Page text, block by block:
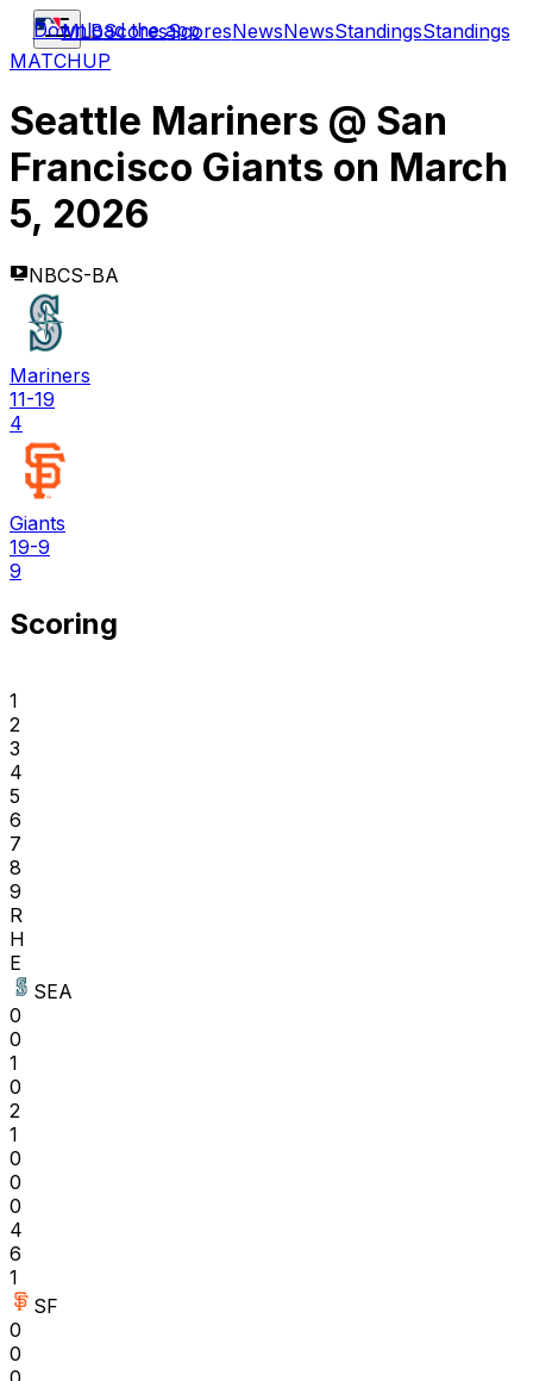
MLBScoresScoresNewsNewsStandingsStandings
Download the app
MATCHUP
Seattle Mariners @ San
Francisco Giants on March
5, 2026
NBCS-BA
Mariners
11-19
4
Giants
19-9
9
Scoring
1
2
3
4
5
6
7
8
9
R
H
E
SEA
0
0
1
0
2
1
0
0
0
4
6
1
SF
0
0